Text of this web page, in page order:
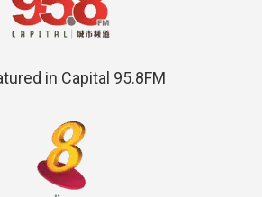
in Capital 95.8FM